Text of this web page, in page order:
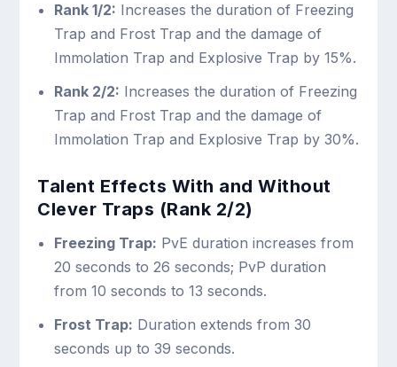
Rank 1/2: Increases the duration of Freezing
Trap and Frost Trap and the damage of
Immolation Trap and Explosive Trap by 15%.
Rank 2/2: Increases the duration of Freezing
Trap and Frost Trap and the damage of
Immolation Trap and Explosive Trap by 30%.
Talent Effects With and Without
Clever Traps (Rank 2/2)
Freezing Trap: PvE duration increases from
20 seconds to 26 seconds; PvP duration
from 10 seconds to 13 seconds.
Frost Trap: Duration extends from 30
seconds up to 39 seconds.